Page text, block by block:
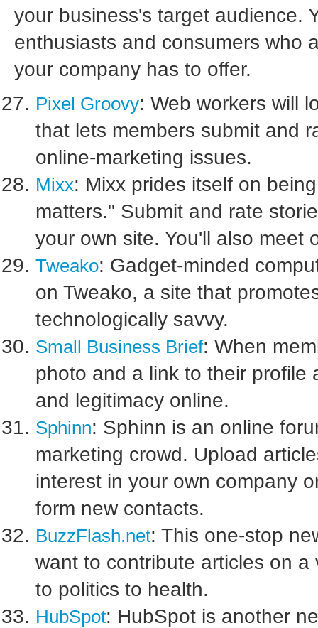
your business's target audience.
enthusiasts and consumers who
your company has to offer.
Pixel Groovy: Web workers will
that lets members submit and
online-marketing issues.
Mixx: Mixx prides itself on
matters." Submit and rate
your own site. You'll also meet
Tweako: Gadget-minded
on Tweako, a site that
technologically savvy.
Small Business Brief: When
photo and a link to their profile
and legitimacy online.
Sphinn: Sphinn is an online
marketing crowd. Upload
interest in your own company
form new contacts.
BuzzFlash.net: This one-stop
want to contribute articles on
to politics to health.
HubSpot: HubSpot is another